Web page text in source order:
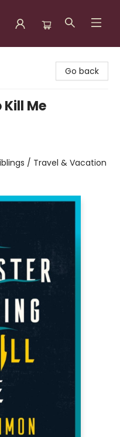
Go back
Kill Me
/ Travel & Vacation